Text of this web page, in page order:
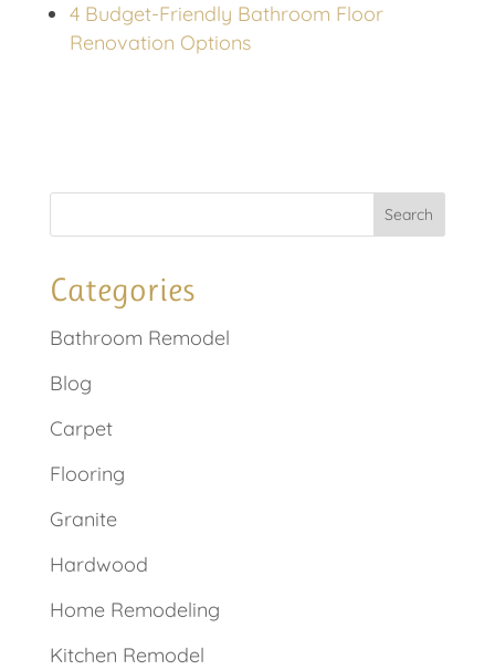
4 Budget-Friendly Bathroom Floor
Renovation Options
Categories
Bathroom Remodel
Blog
Carpet
Flooring
Granite
Hardwood
Home Remodeling
Kitchen Remodel